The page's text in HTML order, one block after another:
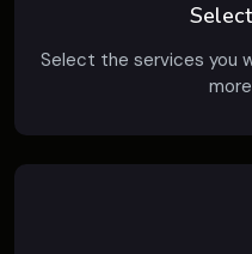
Select the services you